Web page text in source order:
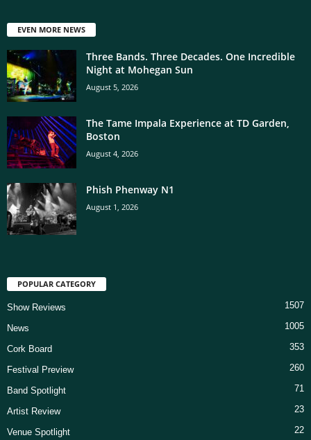
EVEN MORE NEWS
Three Bands. Three Decades. One Incredible
Night at Mohegan Sun
August 5, 2026
The Tame Impala Experience at TD Garden,
Boston
August 4, 2026
Phish Phenway N1
August 1, 2026
POPULAR CATEGORY
Show Reviews 1507
News 1005
Cork Board 353
Festival Preview 260
Band Spotlight 71
Artist Review 23
Venue Spotlight 22